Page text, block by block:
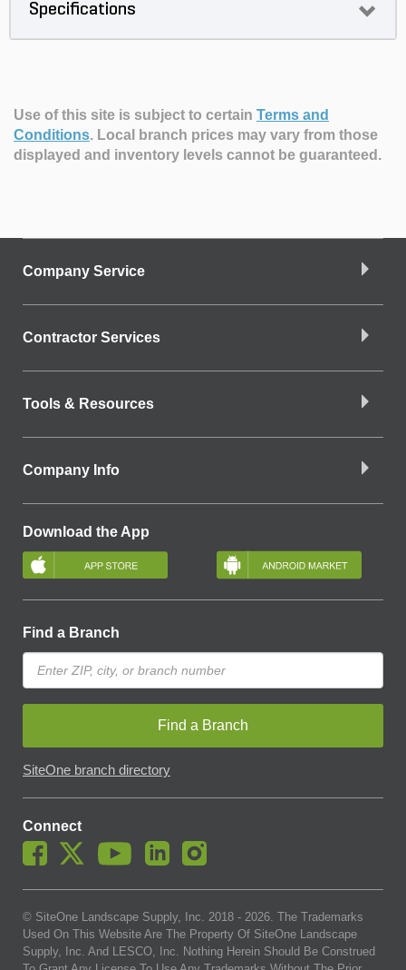
Specifications
Use of this site is subject to certain Terms and
Conditions. Local branch prices may vary from those
displayed and inventory levels cannot be guaranteed.
Company Service
Contractor Services
Tools & Resources
Company Info
Download the App
Find a Branch
Find a Branch
SiteOne branch directory
Connect
© SiteOne Landscape Supply, Inc. 2018 - 2026. The Trademarks
Used On This Website Are The Property Of SiteOne Landscape
Supply, Inc. And LESCO, Inc. Nothing Herein Should Be Construed